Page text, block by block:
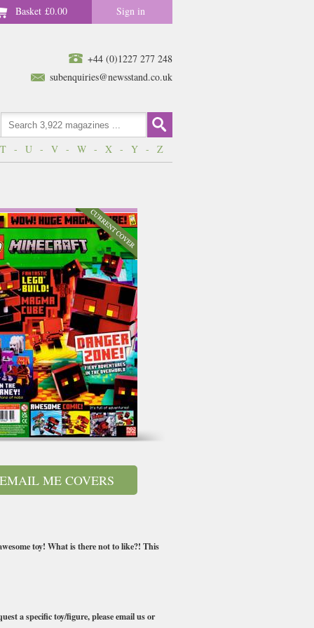
Basket £0.00 Sign in
+44 (0)1227 277 248
subenquiries@newsstand.co.uk
T - U - V - W - X - Y - Z
EMAIL ME COVERS
toy! What is there not to like?! This
a specific toy/figure, please email us or